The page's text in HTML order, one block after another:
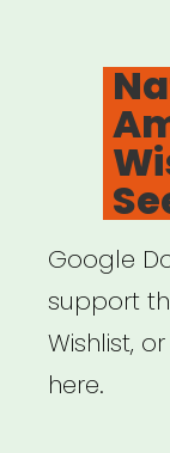
Google
support
Wishlist,
here.